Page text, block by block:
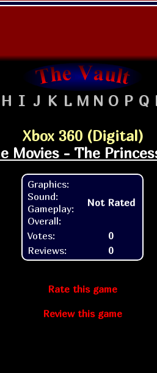
H I J K L M N O P Q
Xbox 360 (Digital)
Movies - The
Graphics:
Sound:
Gameplay:
Overall:
Not Rated
Votes:
0
Reviews:
0
Rate this game
Review this game